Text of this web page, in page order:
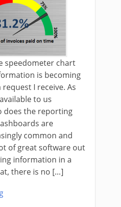
speedometer chart
is becoming
I receive. As
to us
does the reporting
are
common and
of great software out
information in a
there is no […]